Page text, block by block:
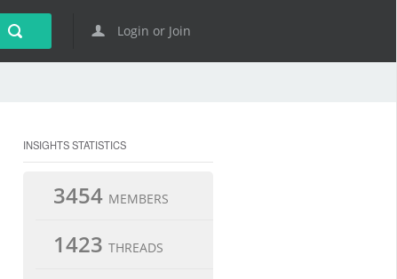
Login or Join
INSIGHTS STATISTICS
3454 MEMBERS
1423 THREADS